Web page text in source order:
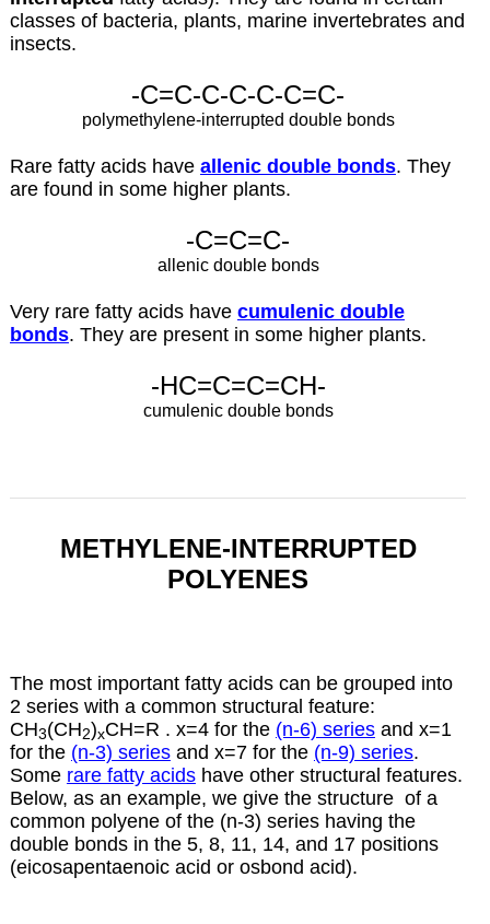
classes of bacteria, plants, marine invertebrates and
insects.
-C=C-C-C-C-C=C-
polymethylene-interrupted double bonds
Rare fatty acids have allenic double bonds. They
are found in some higher plants.
-C=C=C-
allenic double bonds
Very rare fatty acids have cumulenic double
bonds. They are present in some higher plants.
-HC=C=C=CH-
cumulenic double bonds
METHYLENE-INTERRUPTED
POLYENES
The most important fatty acids can be grouped into
2 series with a common structural feature:
CH3(CH2)xCH=R . x=4 for the (n-6) seriesand x=1
for the (n-3) seriesand x=7 for the (n-9) series.
Some rare fatty acidshave other structural features.
Below, as an example, we give the structure of a
common polyene of the (n-3) series having the
double bonds in the 5, 8, 11, 14, and 17 positions
(eicosapentaenoic acid or osbond acid).